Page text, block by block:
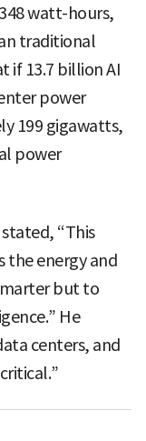
watt-hours,
traditional
if 13.7 billion AI
power
199 gigawatts,
power
“This
energy and
but to
He
centers, and